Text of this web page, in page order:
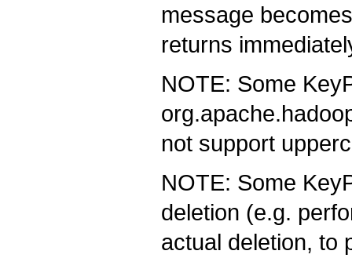
message
returns
NOTE: Some
not support
NOTE: Some
deletion (e.g.
actual deletion, to